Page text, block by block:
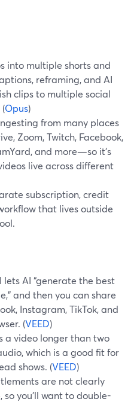
into multiple shorts and
reframing, and AI
clips to multiple social
Opus)
from many places
Zoom, Twitch, Facebook,
and more—so it’s
live across different
subscription, credit
that lives outside
lets AI “generate the best
and then you can share
Instagram, TikTok, and
(VEED)
a video longer than two
which is a good fit for
shows. (VEED)
are not clearly
you’ll want to double-